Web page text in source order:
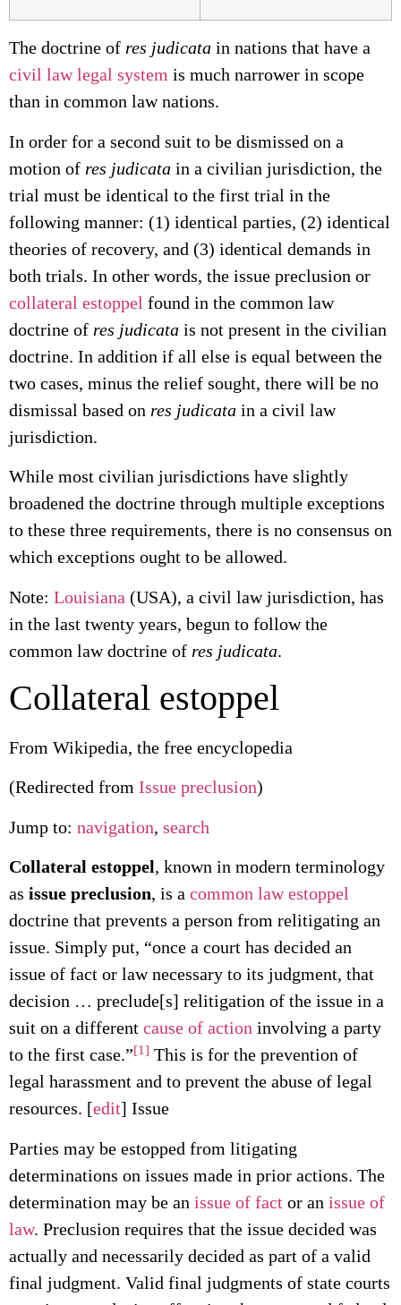
The doctrine of res judicata in nations that have a
civil law legal system is much narrower in scope
than in common law nations.
In order for a second suit to be dismissed on a
motion of res judicata in a civilian jurisdiction, the
trial must be identical to the first trial in the
following manner: (1) identical parties, (2) identical
theories of recovery, and (3) identical demands in
both trials. In other words, the issue preclusion or
collateral estoppel found in the common law
doctrine of res judicata is not present in the civilian
doctrine. In addition if all else is equal between the
two cases, minus the relief sought, there will be no
dismissal based on res judicata in a civil law
jurisdiction.
While most civilian jurisdictions have slightly
broadened the doctrine through multiple exceptions
to these three requirements, there is no consensus on
which exceptions ought to be allowed.
Note: Louisiana (USA), a civil law jurisdiction, has
in the last twenty years, begun to follow the
common law doctrine of res judicata.
Collateral estoppel
From Wikipedia, the free encyclopedia
(Redirected from Issue preclusion)
Jump to: navigation, search
Collateral estoppel, known in modern terminology
as issue preclusion, is a common law estoppel
doctrine that prevents a person from relitigating an
issue. Simply put, “once a court has decided an
issue of fact or law necessary to its judgment, that
decision … preclude[s] relitigation of the issue in a
suit on a different cause of action involving a party
to the first case.”[1] This is for the prevention of
legal harassment and to prevent the abuse of legal
resources. [edit] Issue
Parties may be estopped from litigating
determinations on issues made in prior actions. The
determination may be an issue of fact or an issue of
law. Preclusion requires that the issue decided was
actually and necessarily decided as part of a valid
final judgment. Valid final judgments of state courts